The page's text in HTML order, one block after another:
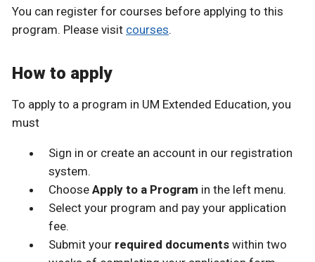
You can register for courses before applying to this
program. Please visit courses.
How to apply
To apply to a program in UM Extended Education, you
must
Sign in or create an account in our registration
system.
Choose Apply to a Program in the left menu.
Select your program and pay your application
fee.
Submit your required documentswithin two